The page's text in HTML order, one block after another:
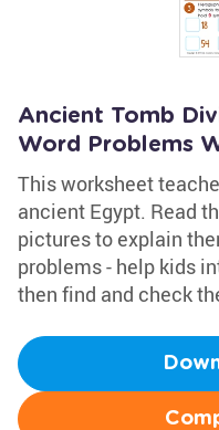
Ancient Tomb
Word Problems
This worksheet
ancient Egypt. Read
pictures to explain
problems - help kids
then find and check